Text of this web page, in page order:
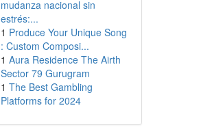
mudanza nacional sin
estrés:...
1 Produce Your Unique Song
: Custom Composi...
1 Aura Residence The Airth
Sector 79 Gurugram
1 The Best Gambling
Platforms for 2024